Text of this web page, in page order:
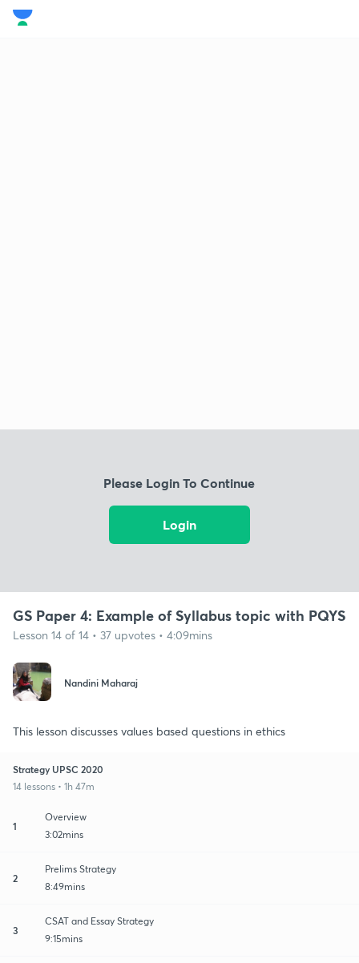
Please Login To Continue
Login
GS Paper 4: Example of Syllabus topic with PQYS
Lesson 14 of 14 • 37 upvotes • 4:09mins
Nandini Maharaj
This lesson discusses values based questions in ethics
Strategy UPSC 2020
14 lessons • 1h 47m
1
Overview
3:02mins
2
Prelims Strategy
8:49mins
3
CSAT and Essay Strategy
9:15mins